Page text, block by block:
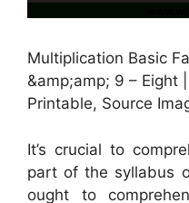
Multiplication Basic
&amp;amp; 9 – Eight
Printable, Source
It’s crucial to
part of the syllabus
ought to